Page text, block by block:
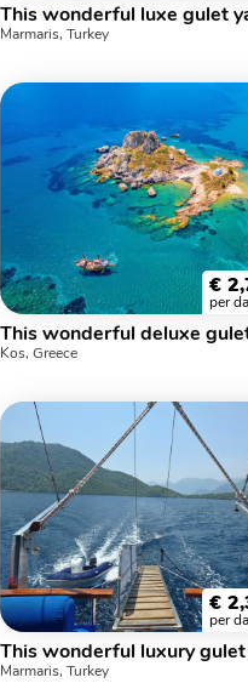
Marmaris, Turkey
€
per
Kos, Greece
€
per
Marmaris, Turkey